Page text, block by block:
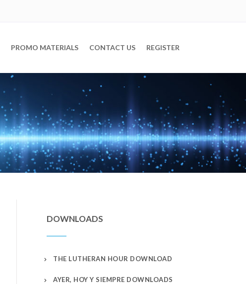
PROMO MATERIALS CONTACT US REGISTER
DOWNLOADS
THE LUTHERAN HOUR DOWNLOAD
AYER, HOY Y SIEMPRE DOWNLOADS